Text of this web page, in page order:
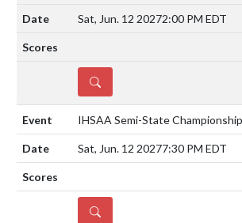
Sat, Jun. 12 20272:00 PM EDT
DETAILS
IHSAA Semi-State Championship
Sat, Jun. 12 20277:30 PM EDT
DETAILS